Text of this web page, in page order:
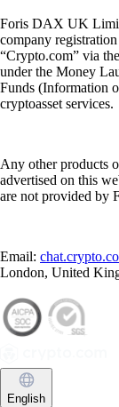
Foris DAX UK
company
“Crypto.com” via
under the Money
Funds (Information
cryptoasset services.
Any other products
advertised on this
are not provided
Email:
London, United
English